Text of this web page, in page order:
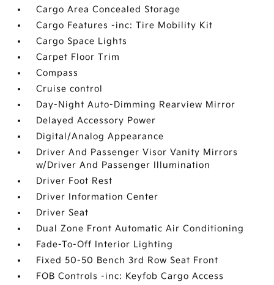
Cargo Area Concealed Storage
Cargo Features -inc: Tire Mobility Kit
Cargo Space Lights
Carpet Floor Trim
Compass
Cruise control
Day-Night Auto-Dimming Rearview Mirror
Delayed Accessory Power
Digital/Analog Appearance
Driver And Passenger Visor Vanity Mirrors
w/Driver And Passenger Illumination
Driver Foot Rest
Driver Information Center
Driver Seat
Dual Zone Front Automatic Air Conditioning
Fade-To-Off Interior Lighting
Fixed 50-50 Bench 3rd Row Seat Front
FOB Controls -inc: Keyfob Cargo Access